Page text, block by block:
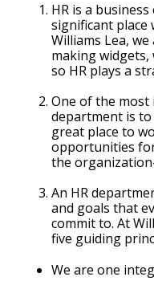
HR is a
significant place
Williams Lea,
making widgets,
so HR plays a
One of the
department is
great place to
opportunities
the
An HR
and goals that
commit to. At
five guiding
We are one